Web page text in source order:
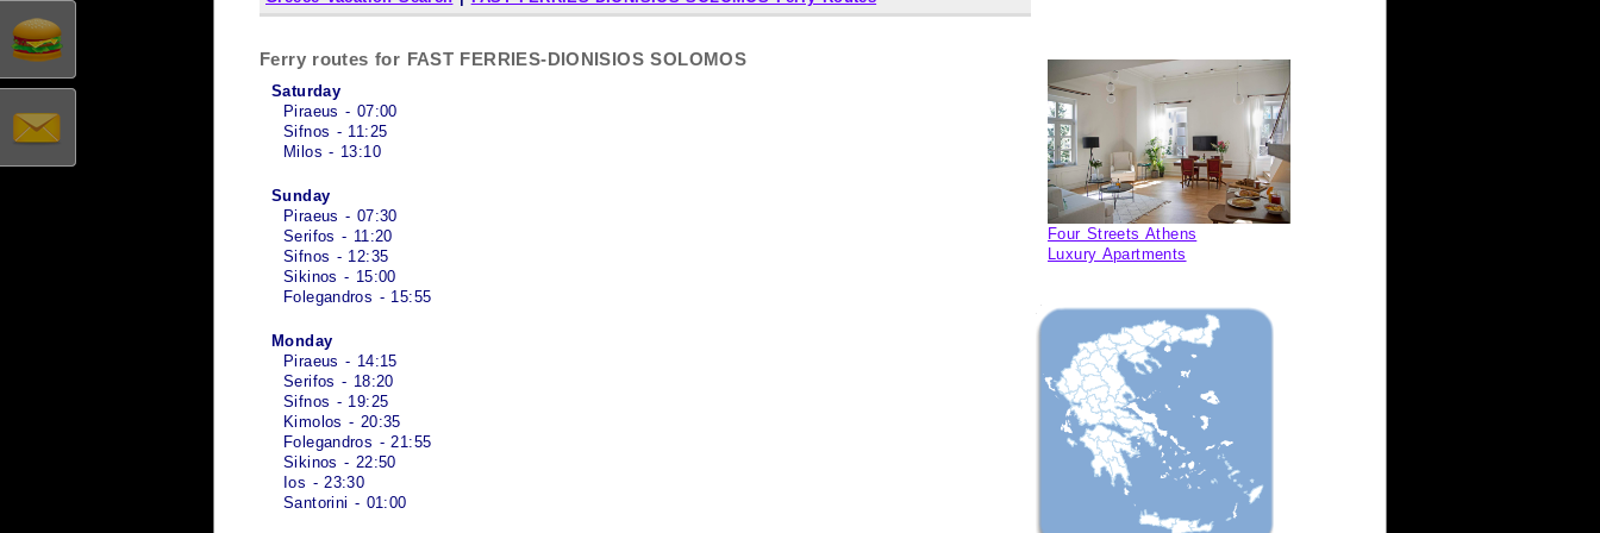
Ferry routes for FAST FERRIES-DIONISIOS SOLOMOS
Saturday
Piraeus - 07:00
Sifnos - 11:25
Milos - 13:10
Sunday
Piraeus - 07:30
Serifos - 11:20
Sifnos - 12:35
Sikinos - 15:00
Folegandros - 15:55
Monday
Piraeus - 14:15
Serifos - 18:20
Sifnos - 19:25
Kimolos - 20:35
Folegandros - 21:55
Sikinos - 22:50
Ios - 23:30
Santorini - 01:00
Four Streets Athens
Luxury Apartments